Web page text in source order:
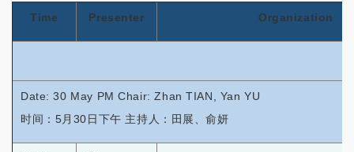
Time Presenter Organization
Date: 30 May PM Chair: Zhan TIAN, Yan YU
时间：5月30日下午 主持人：田展、俞妍